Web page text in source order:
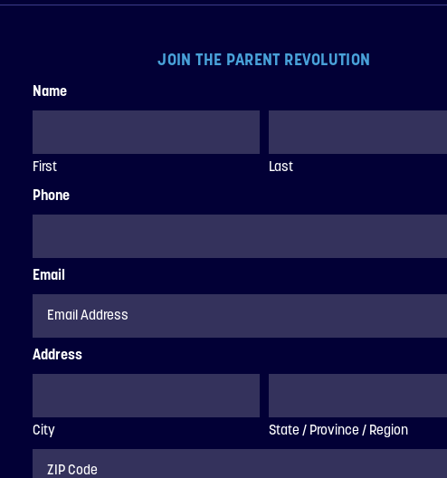
JOIN THE PARENT REVOLUTION
Name
First Last
Phone
Email
Address
City State / Province / Region